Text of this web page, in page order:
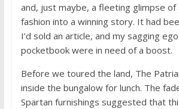
and, just maybe, a fleeting glimpse of
fashion into a winning story. It had
I’d sold an article, and my sagging
pocketbook were in need of a boost.
Before we toured the land, The
inside the bungalow for lunch. The
Spartan furnishings suggested that